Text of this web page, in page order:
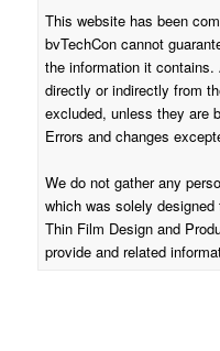
This website has been
bvTechCon cannot
the information it
directly or indirectly from
excluded, unless they are
Errors and changes
We do not gather any
which was solely
Thin Film Design and
provide and related